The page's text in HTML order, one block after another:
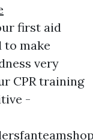
first aid
to make
very
CPR training
-